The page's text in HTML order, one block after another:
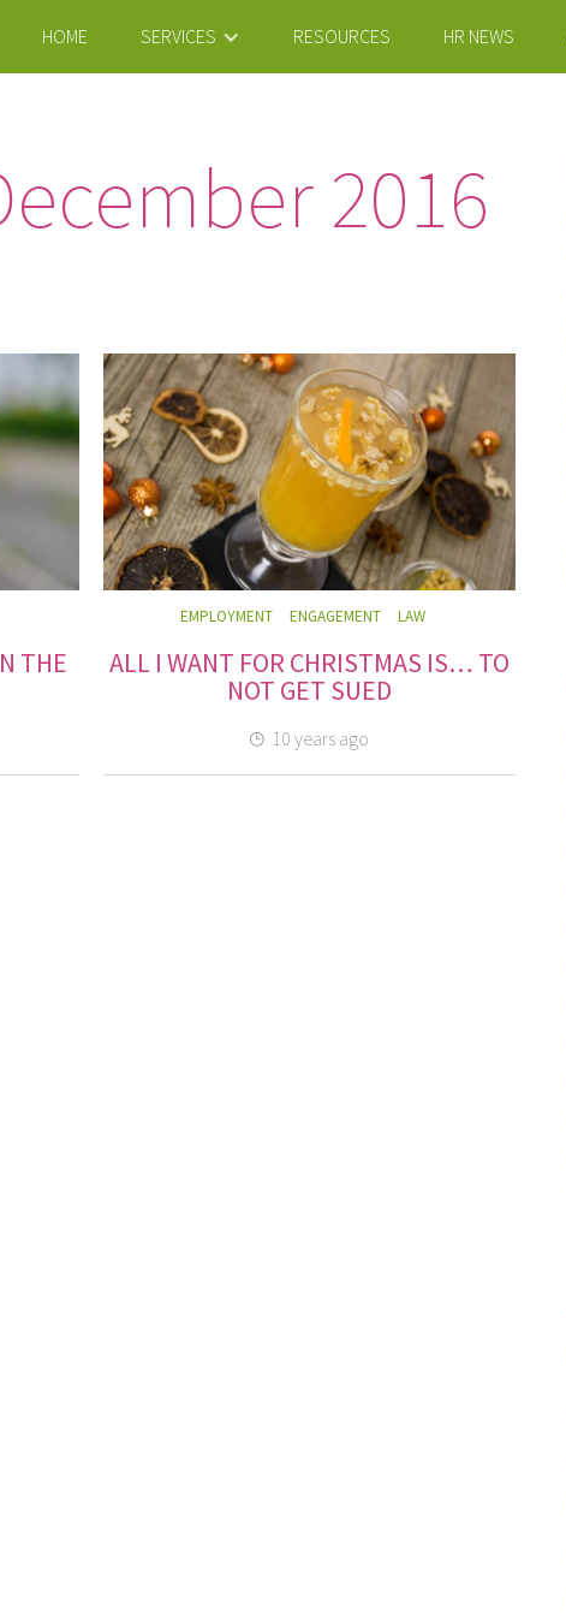
HOME SERVICES RESOURCES HR NEWS
2016
THE
EMPLOYMENT ENGAGEMENT LAW
ALL I WANT FOR CHRISTMAS IS… TO
NOT GET SUED
10 years ago